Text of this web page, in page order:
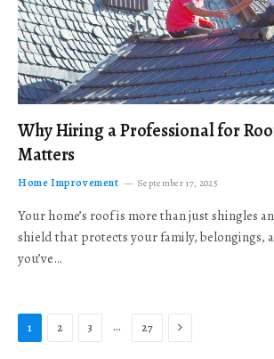
Why Hiring a Professional for
Matters
Home Improvement September 17, 2025
Your home’s roof is more than just shingles
shield that protects your family, belongings,
you’ve…
1 2 3 … 27 Next